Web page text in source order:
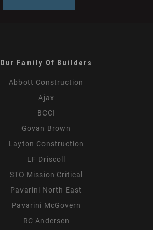
Our Family Of Builders
Abbott Construction
Ajax
BCCI
Govan Brown
Layton Construction
LF Driscoll
STO Mission Critical
Pavarini North East
Pavarini McGovern
RC Andersen